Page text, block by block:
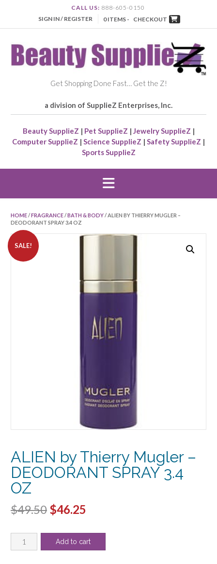
CALL US: 888-605-0150
SIGN IN / REGISTER
0 ITEMS - CHECKOUT
Get Shopping Done Fast… Get the Z!
a division of SupplieZ Enterprises, Inc.
Beauty SupplieZ | Pet SupplieZ | Jewelry SupplieZ |
Computer SupplieZ | Science SupplieZ | Safety SupplieZ |
Sports SupplieZ
HOME/FRAGRANCE/BATH & BODY/ ALIEN BY THIERRY MUGLER –
DEODORANT SPRAY 3.4 OZ
SALE!
ALIEN by Thierry Mugler –
DEODORANT SPRAY 3.4
OZ
$49.50 Original
was:
$46.25
is:
ALIEN
by
Add to cart